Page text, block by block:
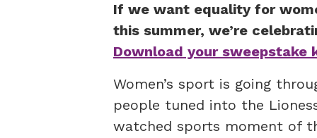
If we want equality for
this summer, we’re
Download your sweepstake
Women’s sport is going
people tuned into the
watched sports moment of